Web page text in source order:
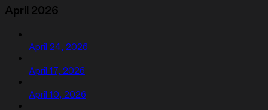
April 2026
April 24, 2026
April 17, 2026
April 10, 2026